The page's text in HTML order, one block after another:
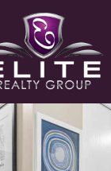
OUR LISTINGS